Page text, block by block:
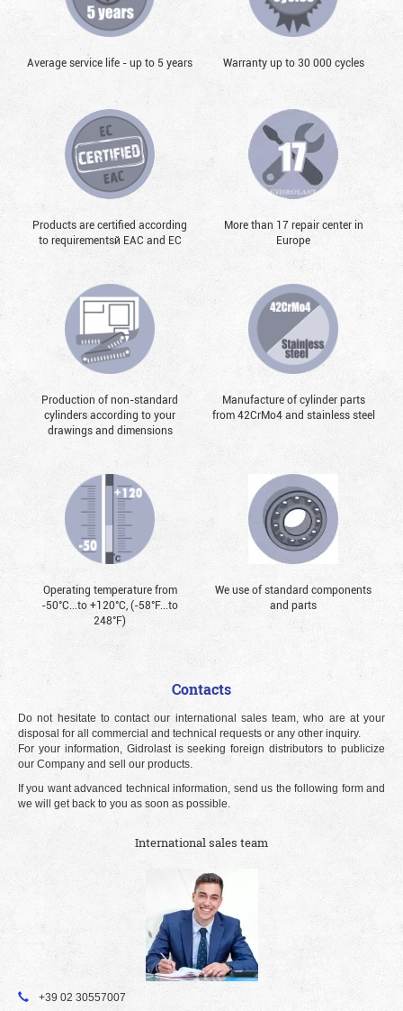
Average service life - up to 5 years Warranty up to 30 000 cycles
Products are certified according
to requirementsй EAC and EC
More than 17 repair center in
Europe
Production of non-standard
cylinders according to your
drawings and dimensions
Manufacture of cylinder parts
from 42CrMo4 and stainless steel
Operating temperature from
-50°С...to +120°С, (-58°F...to
248°F)
We use of standard components
and parts
Contacts
Do not hesitate to contact our international sales team, who are at your
disposal for all commercial and technical requests or any other inquiry.
For your information, Gidrolast is seeking foreign distributors to publicize
our Company and sell our products.
If you want advanced technical information, send us the following form and
we will get back to you as soon as possible.
International sales team
+39 02 30557007